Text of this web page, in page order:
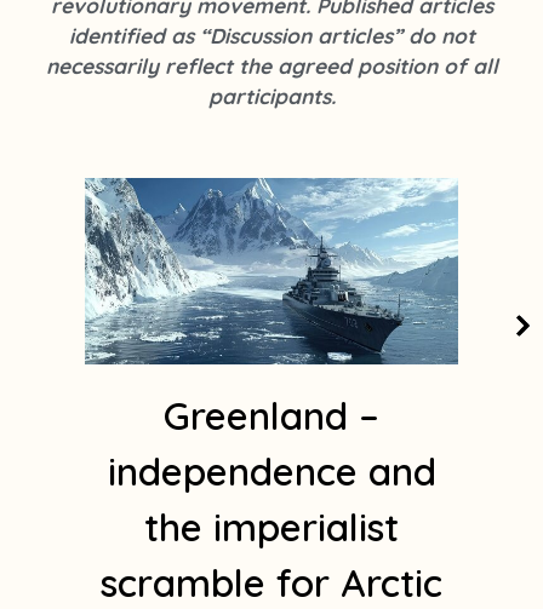
k
s
t
a
a
m
1
revolutionary movement. Published articles
identified as “Discussion articles” do not
necessarily reflect the agreed position of all
participants.
Greenland –
independence and
the imperialist
scramble for Arctic